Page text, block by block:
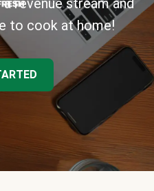
revenue stream and
to cook at home!